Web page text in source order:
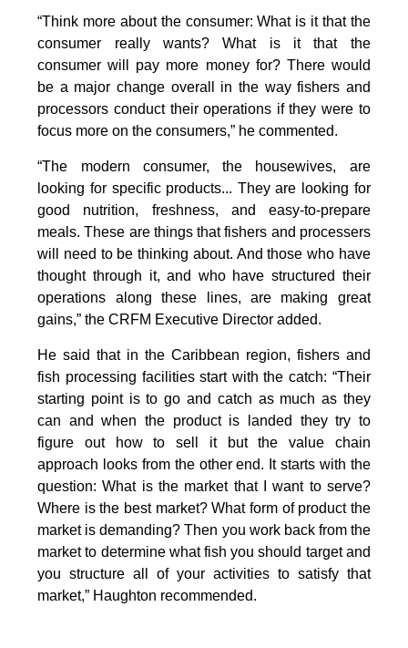
“Think more about the consumer: What is it that the
consumer really wants? What is it that the
consumer will pay more money for? There would
be a major change overall in the way fishers and
processors conduct their operations if they were to
focus more on the consumers,” he commented.
“The modern consumer, the housewives, are
looking for specific products... They are looking for
good nutrition, freshness, and easy-to-prepare
meals. These are things that fishers and processers
will need to be thinking about. And those who have
thought through it, and who have structured their
operations along these lines, are making great
gains,” the CRFM Executive Director added.
He said that in the Caribbean region, fishers and
fish processing facilities start with the catch: “Their
starting point is to go and catch as much as they
can and when the product is landed they try to
figure out how to sell it but the value chain
approach looks from the other end. It starts with the
question: What is the market that I want to serve?
Where is the best market? What form of product the
market is demanding? Then you work back from the
market to determine what fish you should target and
you structure all of your activities to satisfy that
market,” Haughton recommended.